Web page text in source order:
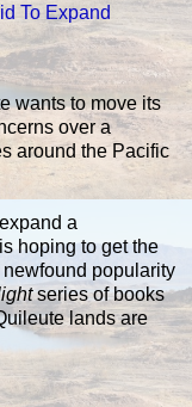
To Expand
wants to move its
over a
around the Pacific
a
hoping to get the
popularity
series of books
lands are